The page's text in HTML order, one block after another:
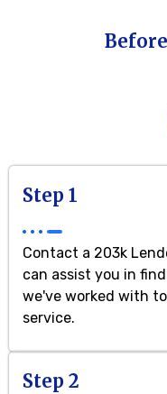
Step 1
Contact a 203k
can assist you in
we've worked with
service.
Step 2